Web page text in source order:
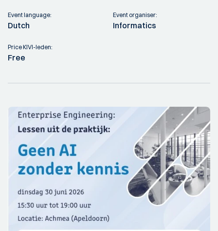
Event language:
Dutch
Event organiser:
Informatics
Price KIVI-leden:
Free